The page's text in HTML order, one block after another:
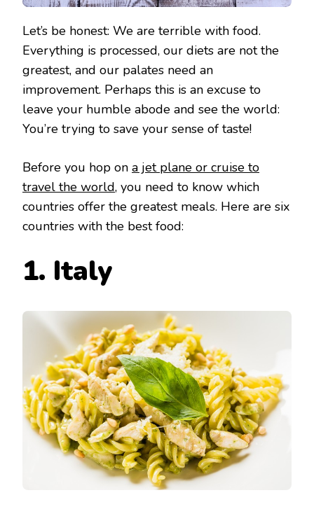
Let’s be honest: We are terrible with food.
Everything is processed, our diets are not the
greatest, and our palates need an
improvement. Perhaps this is an excuse to
leave your humble abode and see the world:
You’re trying to save your sense of taste!
Before you hop on a jet plane or cruise to
travel the world, you need to know which
countries offer the greatest meals. Here are six
countries with the best food:
1. Italy